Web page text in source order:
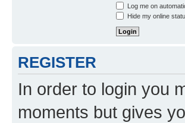
Log me on
Hide my online
REGISTER
In order to login you
moments but gives